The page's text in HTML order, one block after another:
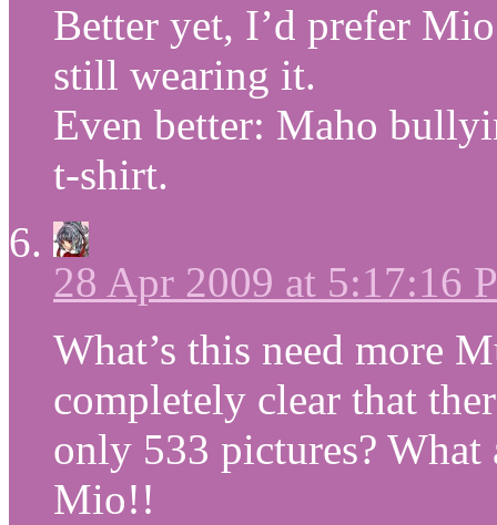
Better yet, I’d prefer
still wearing it.
Even better: Maho
t-shirt.
28 Apr 2009 at 5:17:16
What’s this need more
completely clear that
only 533 pictures?
Mio!!